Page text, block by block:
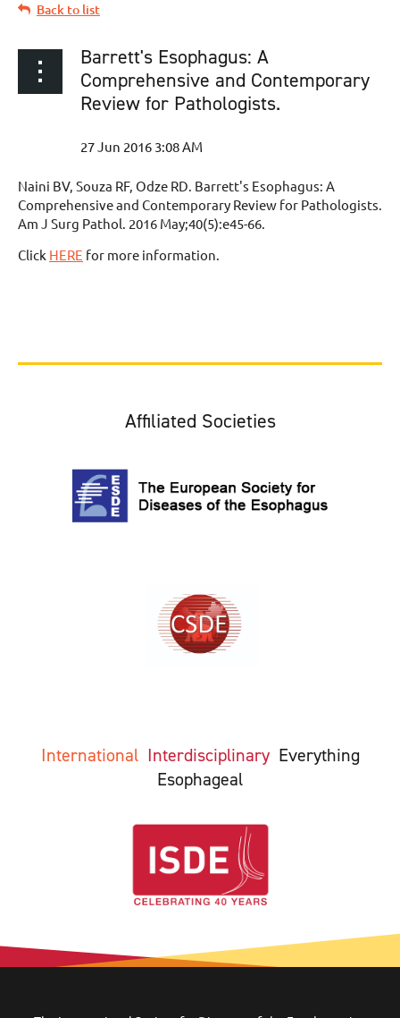
Back to list
Barrett's Esophagus: A
Comprehensive and Contemporary
Review for Pathologists.
Naini BV, Souza RF, Odze RD. Barrett's Esophagus: A
Comprehensive and Contemporary Review for Pathologists.
Am J Surg Pathol. 2016 May;40(5):e45-66.
Click HERE for more information.
Affiliated Societies
International Interdisciplinary Everything
Esophageal